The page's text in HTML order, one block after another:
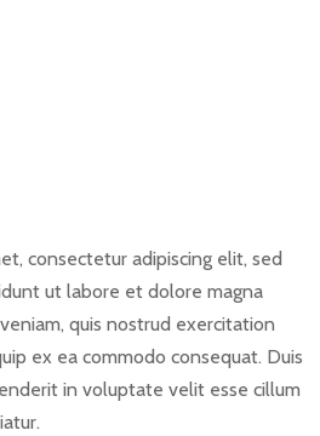
consectetur adipiscing elit, sed
ut labore et dolore magna
quis nostrud exercitation
ex ea commodo consequat. Duis
in voluptate velit esse cillum